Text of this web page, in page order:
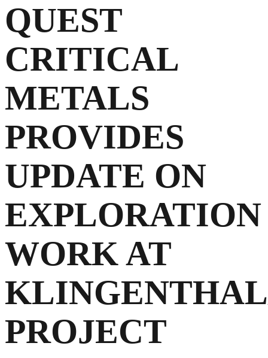
QUEST
CRITICAL
METALS
PROVIDES
UPDATE ON
EXPLORATION
WORK AT
PROJECT